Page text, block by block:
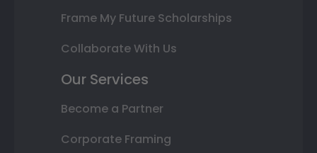
Frame My Future Scholarships
Collaborate With Us
Our Services
Become a Partner
Corporate Framing